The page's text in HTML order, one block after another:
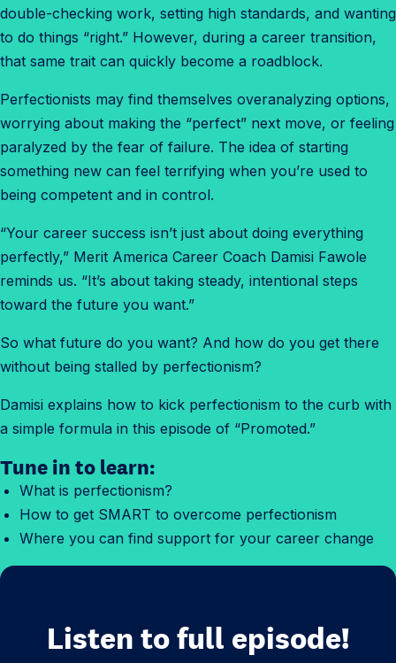
double-checking work, setting high standards, and wanting
to do things “right.” However, during a career transition,
that same trait can quickly become a roadblock.
Perfectionists may find themselves overanalyzing options,
worrying about making the “perfect” next move, or feeling
paralyzed by the fear of failure. The idea of starting
something new can feel terrifying when you’re used to
being competent and in control.
“Your career success isn’t just about doing everything
perfectly,” Merit America Career Coach Damisi Fawole
reminds us. “It’s about taking steady, intentional steps
toward the future you want.”
So what future do you want? And how do you get there
without being stalled by perfectionism?
Damisi explains how to kick perfectionism to the curb with
a simple formula in this episode of “Promoted.”
Tune in to learn:
What is perfectionism?
How to get SMART to overcome perfectionism
Where you can find support for your career change
Listen to full episode!